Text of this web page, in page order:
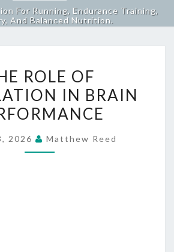
For Running, Endurance Training,
And Balanced Nutrition.
ROLE
OF
CIRCULATION
BRAIN
ROLE OF
IN BRAIN
2026 Matthew Reed